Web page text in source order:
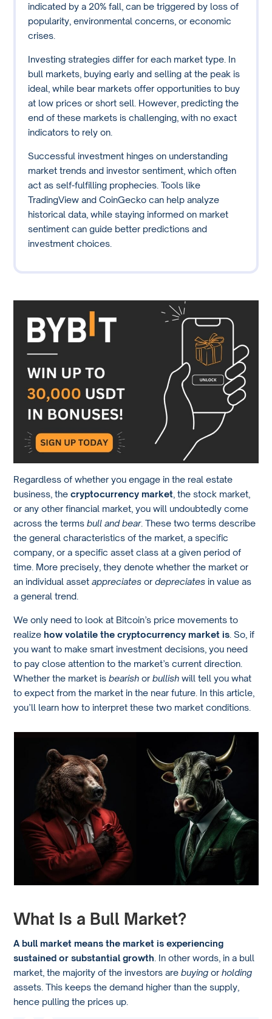
indicated by a 20% fall, can be triggered by loss of
popularity, environmental concerns, or economic
crises.
Investing strategies differ for each market type. In
bull markets, buying early and selling at the peak is
ideal, while bear markets offer opportunities to buy
at low prices or short sell. However, predicting the
end of these markets is challenging, with no exact
indicators to rely on.
Successful investment hinges on understanding
market trends and investor sentiment, which often
act as self-fulfilling prophecies. Tools like
TradingView and CoinGecko can help analyze
historical data, while staying informed on market
sentiment can guide better predictions and
investment choices.
Regardless of whether you engage in the real estate
business, thecryptocurrency market , the stock market,
or any other financial market, you will undoubtedly come
across the termsbull and bear. These two terms describe
the general characteristics of the market, a specific
company, or a specific asset class at a given period of
time. More precisely, they denote whether the market or
an individual assetappreciatesordepreciatesin value as
a general trend.
We only need to look at Bitcoin’s price movements to
realize how volatile the cryptocurrency market is . So, if
you want to make smart investment decisions, you need
to pay close attention to the market’s current direction.
Whether the market isbearishorbullishwill tell you what
to expect from the market in the near future. In this article,
you’ll learn how to interpret these two market conditions.
What Is a Bull Market?
A bull market means the market is experiencing
sustained or substantial growth . In other words, in a bull
market, the majority of the investors arebuyingorholding
assets. This keeps the demand higher than the supply,
hence pulling the prices up.